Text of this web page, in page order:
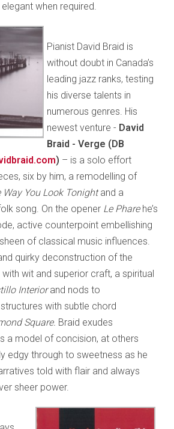
when required.
Pianist David Braid is
without doubt in Canada’s
leading jazz ranks, testing
his diverse talents in
numerous genres. His
newest venture - David
Braid - Verge (DB
) – is a solo effort
six by him, a remodelling of
Way You Look Tonightand a
song. On the opener Le Phare he’s
active counterpoint embellishing
of classical music influences.
quirky deconstruction of the
wit and superior craft, a spiritual
Interiorand nods to
with subtle chord
Square. Braid exudes
a model of concision, at others
edgy through to sweetness as he
told with flair and always
sheer power.